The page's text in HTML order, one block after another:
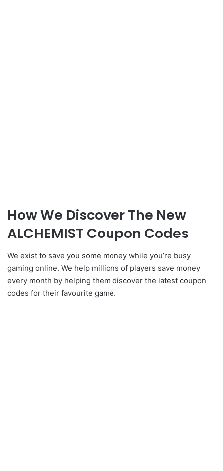
How We Discover The New
ALCHEMIST Coupon Codes
We exist to save you some money while you’re busy
gaming online. We help millions of players save money
every month by helping them discover the latest coupon
codes for their favourite game.